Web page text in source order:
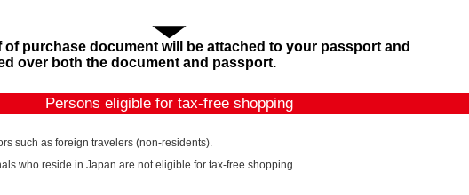
of purchase document will be attached to your passport and
over both the document and passport.
Persons eligible for tax-free shopping
such as foreign travelers (non-residents).
who reside in Japan are not eligible for tax-free shopping.